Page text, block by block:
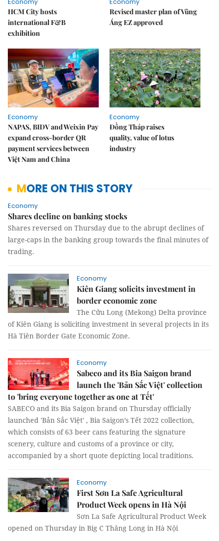
HCM City hosts
international F&B
exhibition
Revised master plan of Vũng
Áng EZ approved
Economy
NAPAS, BIDV and Weixin Pay
expand cross-border QR
payment services between
Việt Nam and China
Economy
Đồng Tháp raises
quality, value of lotus
industry
MORE ON THIS STORY
Economy
Shares decline on banking stocks
Shares reversed on Thursday due to the abrupt declines of
large-caps in the banking group towards the final minutes of
trading.
Economy
Kiên Giang solicits investment in
border economic zone
The Cửu Long (Mekong) Delta province
of Kiên Giang is soliciting investment in several projects in its
Hà Tiên Border Gate Economic Zone.
Economy
Sabeco and its Bia Saigon brand
launch the 'Bản Sắc Việt' collection
to 'bring everyone together as one at Tết'
SABECO and its Bia Saigon brand on Thursday officially
launched 'Bản Sắc Việt' , Bia Saigon’s Tết 2022 collection,
which consists of 63 beer cans featuring the signature
scenery, culture and customs of a province or city,
accompanied by a short quote depicting local traditions.
Economy
First Sơn La Safe Agricultural
Product Week opens in Hà Nội
Sơn La Safe Agricultural Product Week
opened on Thursday in Big C Thăng Long in Hà Nội